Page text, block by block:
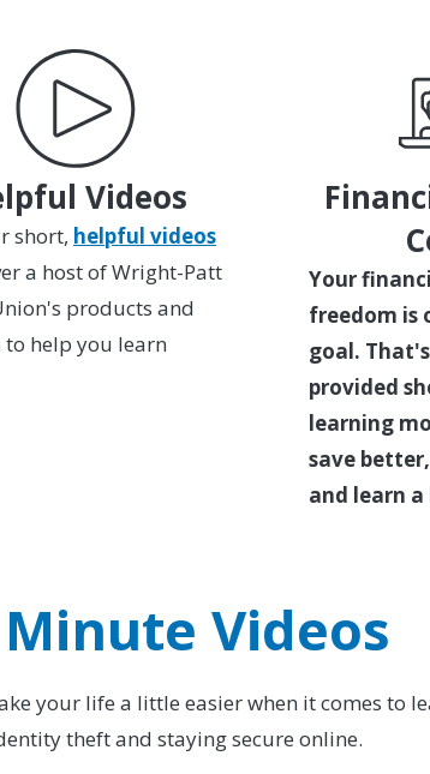
Videos
short, helpful videos
a host of Wright-Patt
products and
to help you learn
Your
freedom is
goal.
provided
learning
save
and learn
Videos
your life a little easier when it comes
theft and staying secure online.